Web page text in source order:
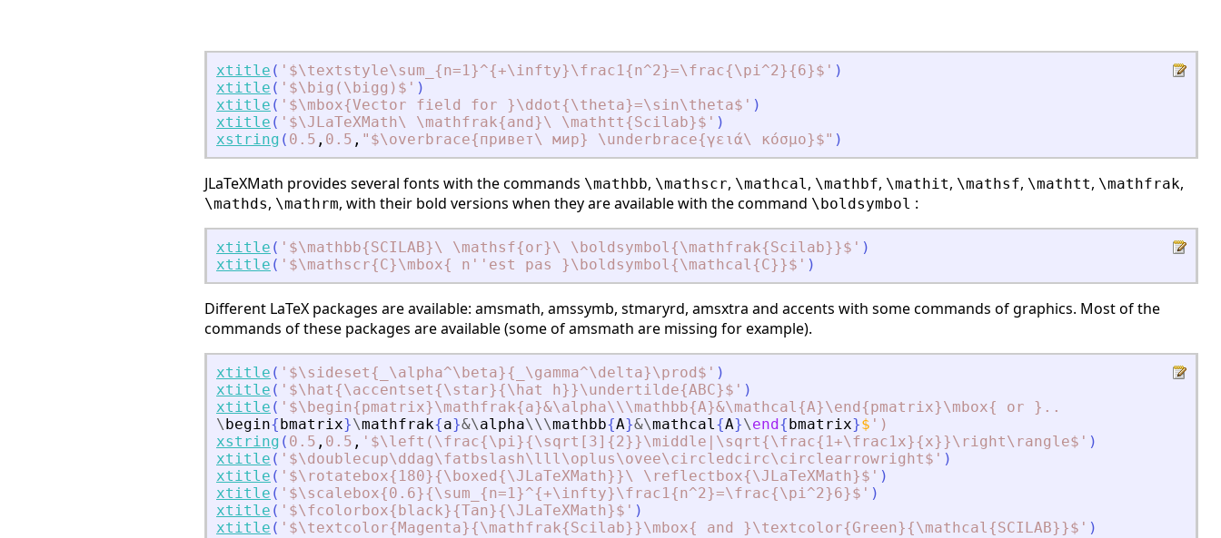
xtitle ( ' $\textstyle\sum_{n=1}^{+\infty}\frac1{n^2}=\frac{\pi^2}{6}$ ' )
xtitle ( ' $\big(\bigg)$ ' )
xtitle ( ' $\mbox{Vector field for }\ddot{\theta}=\sin\theta$ ' )
xtitle ( ' $\JLaTeXMath\ \mathfrak{and}\ \mathtt{Scilab}$ ' )
xstring ( 0.5 , 0.5 , " $\overbrace{привет\ мир} \underbrace{γειά\ κόσμο}$" )
JLaTeXMath provides several fonts with the commands \mathbb, \mathscr, \mathcal, \mathbf, \mathit, \mathsf, \mathtt, \mathfrak,
\mathds, \mathrm, with their bold versions when they are available with the command \boldsymbol :
xtitle ( ' $\mathbb{SCILAB}\ \mathsf{or}\ \boldsymbol{\mathfrak{Scilab}}$ ' )
xtitle ( ' $\mathscr{C}\mbox{ n''est pas }\boldsymbol{\mathcal{C}}$ ' )
Different LaTeX packages are available: amsmath, amssymb, stmaryrd, amsxtra and accents with some commands ofgraphics. Most of the
commands of these packages are available (some ofamsmath are missing for example).
xtitle ( ' $\sideset{_\alpha^\beta}{_\gamma^\delta}\prod$ ' )
xtitle ( ' $\hat{\accentset{\star}{\hat h}}\undertilde{ABC}$ ' )
xtitle ( ' $\begin{pmatrix}\mathfrak{a}&\alpha\\\mathbb{A}&\mathcal{A}\end{pmatrix}\mbox{ or }..
\ begin{ bmatrix}\mathfrak{a}&\alpha\\\mathbb{A}&\mathcal{A}\end { bmatrix}$ ' )
xstring ( 0.5 , 0.5 , ' $\left(\frac{\pi}{\sqrt[3]{2}}\middle|\sqrt{\frac{1+\frac1x}{x}}\right\rangle$ ' )
xtitle ( ' $\doublecup\ddag\fatbslash\lll\oplus\ovee\circledcirc\circlearrowright$ ' )
xtitle ( ' $\rotatebox{180}{\boxed{\JLaTeXMath}}\ \reflectbox{\JLaTeXMath}$ ' )
xtitle ( ' $\scalebox{0.6}{\sum_{n=1}^{+\infty}\frac1{n^2}=\frac{\pi^2}6}$ ' )
xtitle ( ' $\fcolorbox{black}{Tan}{\JLaTeXMath}$ ' )
xtitle ( ' $\textcolor{Magenta}{\mathfrak{Scilab}}\mbox{ and }\textcolor{Green}{\mathcal{SCILAB}}$ ' )